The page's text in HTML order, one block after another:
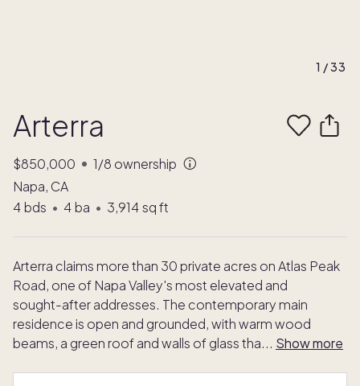
1 /33
Arterra
$850,000 1/8 ownership
Napa, CA
4 bds • 4 ba • 3,914sq ft
Arterra claims more than 30 private acres on Atlas Peak
Road, one of Napa Valley's most elevated and
sought-after addresses. The contemporary main
residence is open and grounded, with warm wood
beams, a green roof and walls of glass tha... Show more